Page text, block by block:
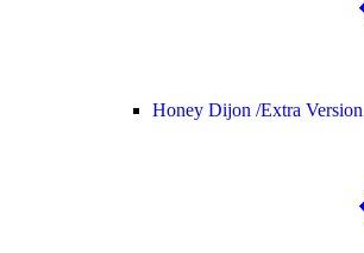
Honey Dijon /Extra Version